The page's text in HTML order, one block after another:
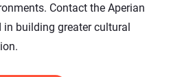
Contact the Aperian
in building greater cultural